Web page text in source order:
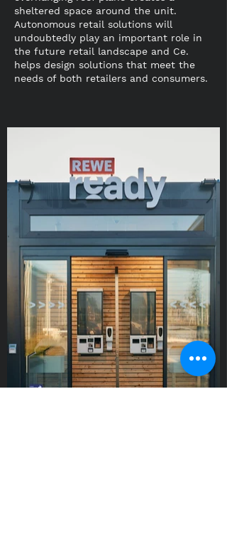
sheltered space around the unit.
Autonomous retail solutions will
undoubtedly play an important role in
the future retail landscape and Ce.
helps design solutions that meet the
needs of both retailers and consumers.